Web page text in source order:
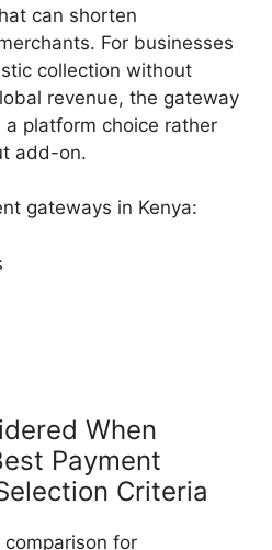
can shorten
For businesses
collection without
revenue, the gateway
platform choice rather
add-on.
gateways in Kenya:
When
Payment
Criteria
for